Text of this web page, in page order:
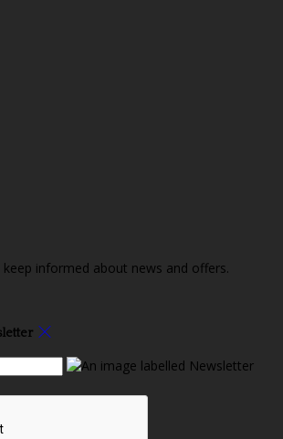
informed about news and offers.